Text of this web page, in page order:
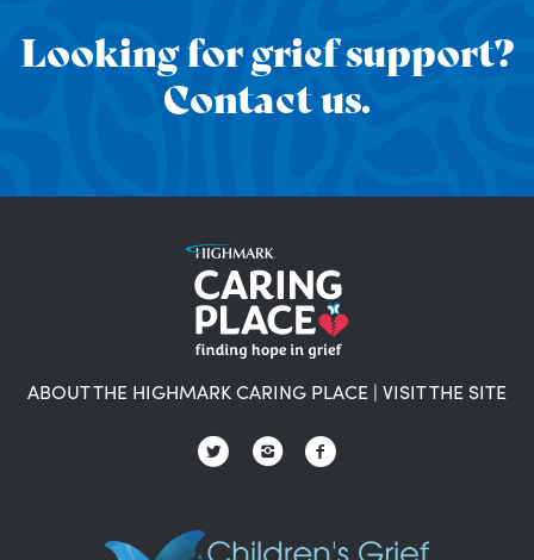
Looking for grief support?
Contact us.
ABOUT THE HIGHMARK CARING PLACE | VISIT THE SITE